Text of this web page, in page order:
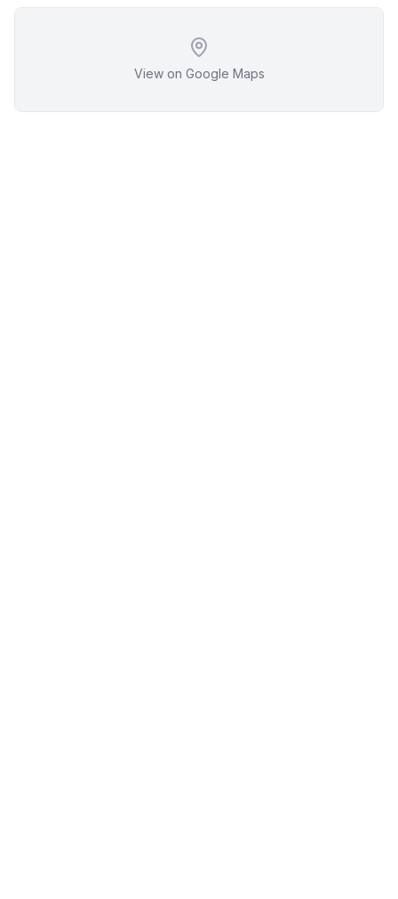
View on Google Maps